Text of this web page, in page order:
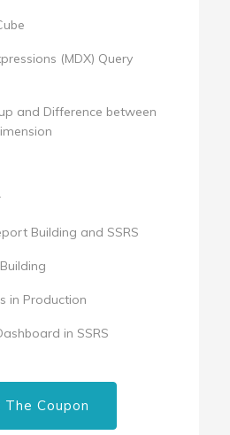
(MDX) Query
and Difference between
Building and SSRS
in Production
in SSRS
The Coupon